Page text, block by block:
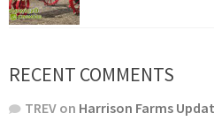
RECENT COMMENTS
TREV on Harrison Farms